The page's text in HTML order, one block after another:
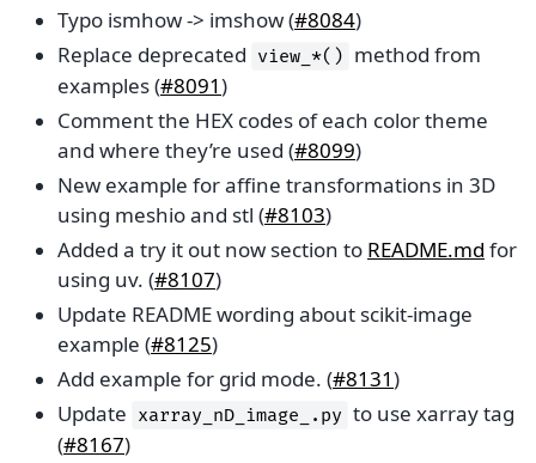
Typo ismhow -> imshow (#8084)
Replace deprecated view_*() method from
examples (#8091)
Comment the HEX codes of each color theme
and where they’re used (#8099)
New example for affine transformations in 3D
using meshio and stl (#8103)
Added a try it out now section to README.md for
using uv. (#8107)
Update README wording about scikit-image
example (#8125)
Add example for grid mode. (#8131)
Update xarray_nD_image_.py to use xarray tag
(#8167)